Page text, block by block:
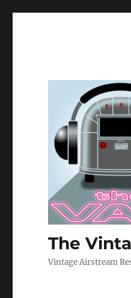
The
Vintage Airstream